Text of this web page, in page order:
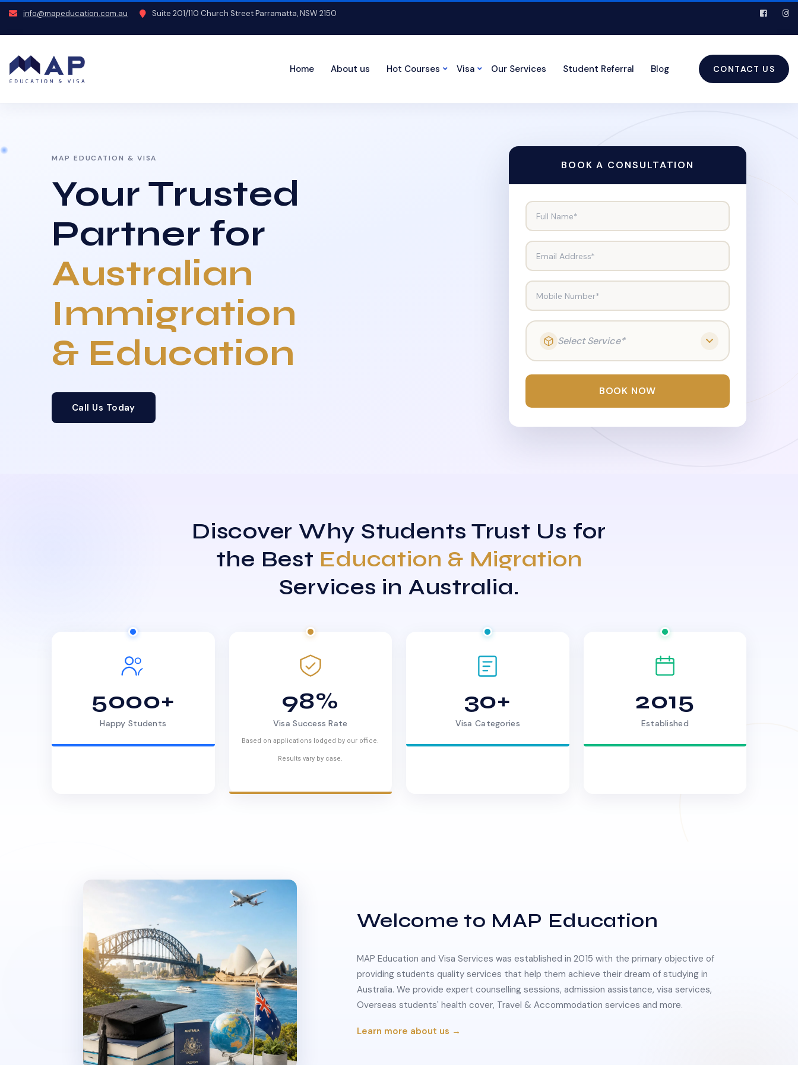
info@mapeducation.com.au Suite 201/110 Church Street Parramatta, NSW 2150
Home About us Hot Courses Visa Our Services Student Referral Blog CONTACT US
MAP EDUCATION & VISA
Your Trusted
Partner for
Australian
Immigration
& Education
Call Us Today
BOOK A CONSULTATION
Full Name*
Email Address*
Mobile Number*
Select Service*
BOOK NOW
Discover Why Students Trust Us for
the Best Education & Migration
Services in Australia.
5000+
Happy Students
98%
Visa Success Rate
Based on applications lodged by our office.
Results vary by case.
30+
Visa Categories
2015
Established
Welcome to MAP Education
MAP Education and Visa Services was established in 2015 with the primary objective of
providing students quality services that help them achieve their dream of studying in
Australia. We provide expert counselling sessions, admission assistance, visa services,
Overseas students' health cover, Travel & Accommodation services and more.
Learn more about us →